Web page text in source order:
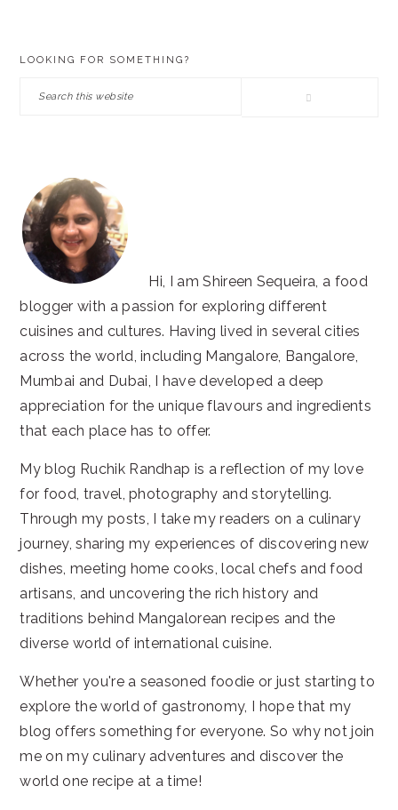
LOOKING FOR SOMETHING?
Search
Hi, I am Shireen Sequeira, a food
blogger with a passion for exploring different
cuisines and cultures. Having lived in several cities
across the world, including Mangalore, Bangalore,
Mumbai and Dubai, I have developed a deep
appreciation for the unique flavours and ingredients
that each place has to offer.
My blog Ruchik Randhap is a reflection of my love
for food, travel, photography and storytelling.
Through my posts, I take my readers on a culinary
journey, sharing my experiences of discovering new
dishes, meeting home cooks, local chefs and food
artisans, and uncovering the rich history and
traditions behind Mangalorean recipes and the
diverse world of international cuisine.
Whether you're a seasoned foodie or just starting to
explore the world of gastronomy, I hope that my
blog offers something for everyone. So why not join
me on my culinary adventures and discover the
world one recipe at a time!